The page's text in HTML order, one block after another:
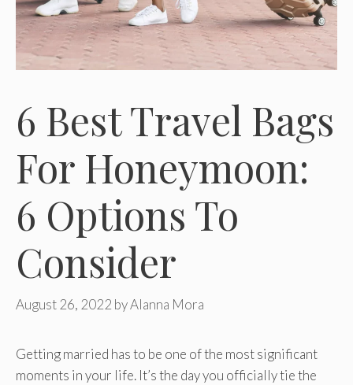
6 Best Travel Bags
For Honeymoon:
6 Options To
Consider
August 26, 2022 byAlanna Mora
Getting married has to be one of the most significant
moments in your life. It’s the day you officially tie the